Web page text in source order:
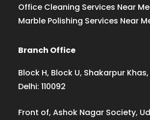
Office Cleaning Services Near Me
Marble Polishing Services Near
Branch Office
Block H, Block U, Shakarpur
Delhi: 110092
Front of, Ashok Nagar Society,